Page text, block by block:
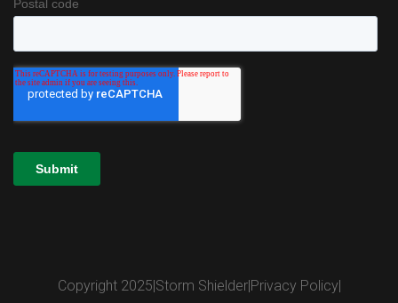
Copyright 2025|Storm Shielder|Privacy Policy|